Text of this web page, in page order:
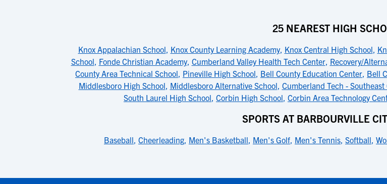
25 NEAREST HIGH
Knox Appalachian School, Knox County Learning Academy, Knox Central High School,
School, Fonde Christian Academy, Cumberland Valley Health Tech Center, Recovery/
County Area Technical School, Pineville High School, Bell County Education Center, Bell
Middlesboro High School, Middlesboro Alternative School, Cumberland Tech - Southeast
South Laurel High School, Corbin High School, Corbin Area Technology
SPORTS AT BARBOURVILLE
Baseball, Cheerleading, Men's Basketball, Men's Golf, Men's Tennis, Softball,